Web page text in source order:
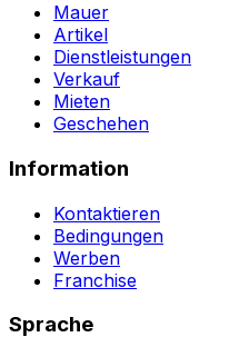
Mauer
Artikel
Dienstleistungen
Verkauf
Mieten
Geschehen
Information
Kontaktieren
Bedingungen
Werben
Franchise
Sprache